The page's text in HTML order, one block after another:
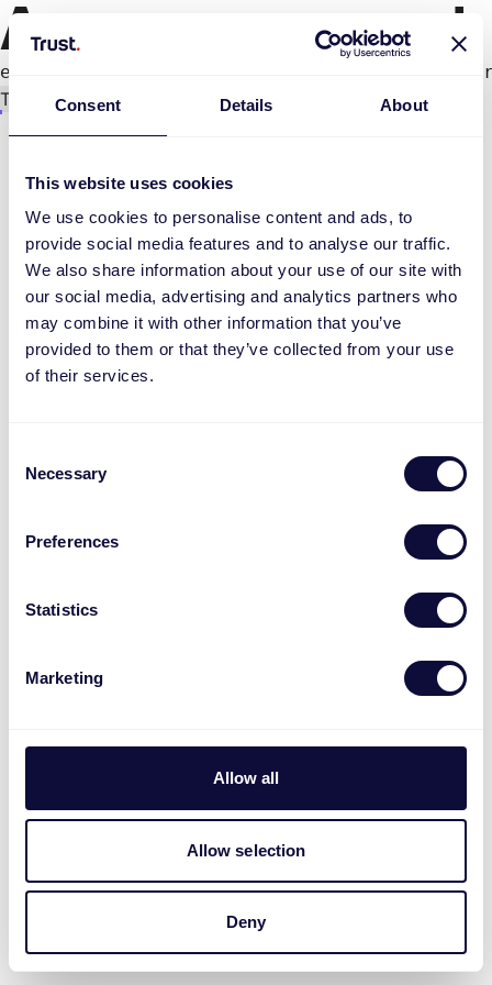
Consent Details About
This website uses cookies
We use cookies to personalise content and ads, to
provide social media features and to analyse our traffic.
We also share information about your use of our site with
our social media, advertising and analytics partners who
may combine it with other information that you’ve
provided to them or that they’ve collected from your use
of their services.
Selection
Necessary
Preferences
Statistics
Marketing
Allow all
Allow selection
Deny
An error occurred
Try again